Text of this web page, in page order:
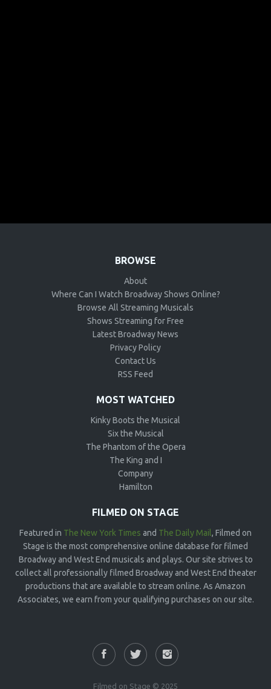
BROWSE
About
Where Can I Watch Broadway Shows Online?
Browse All Streaming Musicals
Shows Streaming for Free
Latest Broadway News
Privacy Policy
Contact Us
RSS Feed
MOST WATCHED
Kinky Boots the Musical
Six the Musical
The Phantom of the Opera
The King and I
Company
Hamilton
FILMED ON STAGE
Featured in The New York Times and The Daily Mail, Filmed on
Stage is the most comprehensive online database for filmed
Broadway and West End musicals and plays. Our site strives to
collect all professionally filmed Broadway and West End theater
productions that are available to stream online. As Amazon
Associates, we earn from your qualifying purchases on our site.
Filmed on Stage © 2025